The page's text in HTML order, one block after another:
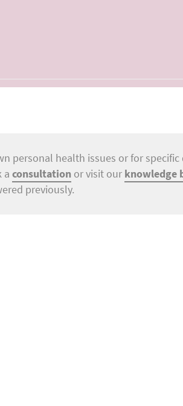
personal health issues or for specific
a consultation or visit our knowledge
previously.